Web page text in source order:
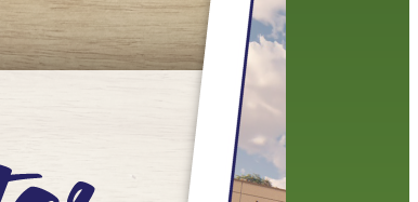
adult fiction author
interview authors
history month